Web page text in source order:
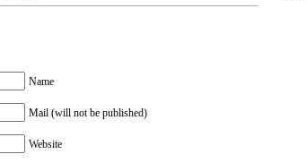
Name
Mail (will not be published)
Website